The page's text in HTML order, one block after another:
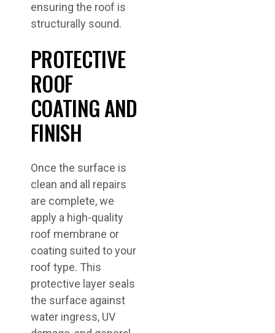
ensuring the roof is
structurally sound.
PROTECTIVE
ROOF
COATING AND
FINISH
Once the surface is
clean and all repairs
are complete, we
apply a high-quality
roof membrane or
coating suited to your
roof type. This
protective layer seals
the surface against
water ingress, UV